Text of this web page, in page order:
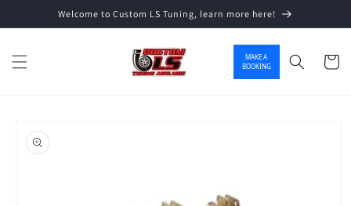
Skip to contentWelcome to Custom LS Tuning, learn more here!
MAKE A
BOOKING
Cart
product information